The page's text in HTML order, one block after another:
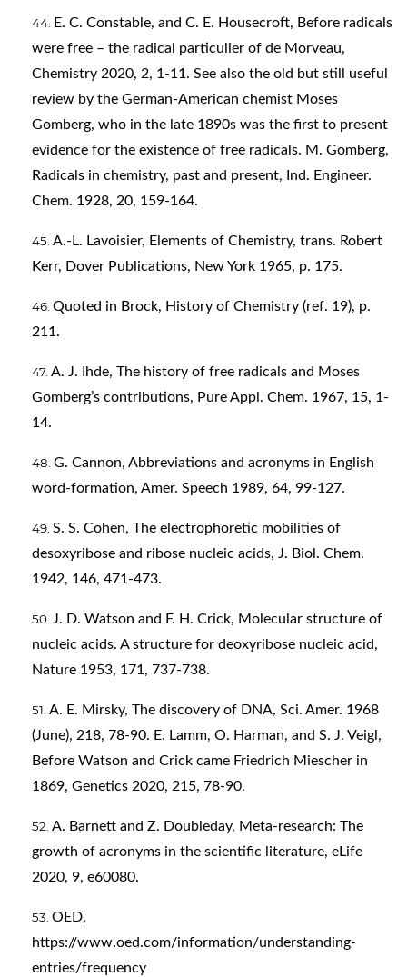
E. C. Constable, and C. E. Housecroft, Before radicals
were free – the radical particulier of de Morveau,
Chemistry 2020, 2, 1-11. See also the old but still useful
review by the German-American chemist Moses
Gomberg, who in the late 1890s was the first to present
evidence for the existence of free radicals. M. Gomberg,
Radicals in chemistry, past and present, Ind. Engineer.
Chem. 1928, 20, 159-164.
A.-L. Lavoisier, Elements of Chemistry, trans. Robert
Kerr, Dover Publications, New York 1965, p. 175.
Quoted in Brock, History of Chemistry (ref. 19), p.
211.
A. J. Ihde, The history of free radicals and Moses
Gomberg’s contributions, Pure Appl. Chem. 1967, 15, 1-
14.
G. Cannon, Abbreviations and acronyms in English
word-formation, Amer. Speech 1989, 64, 99-127.
S. S. Cohen, The electrophoretic mobilities of
desoxyribose and ribose nucleic acids, J. Biol. Chem.
1942, 146, 471-473.
J. D. Watson and F. H. Crick, Molecular structure of
nucleic acids. A structure for deoxyribose nucleic acid,
Nature 1953, 171, 737-738.
A. E. Mirsky, The discovery of DNA, Sci. Amer. 1968
(June), 218, 78-90. E. Lamm, O. Harman, and S. J. Veigl,
Before Watson and Crick came Friedrich Miescher in
1869, Genetics 2020, 215, 78-90.
A. Barnett and Z. Doubleday, Meta-research: The
growth of acronyms in the scientific literature, eLife
2020, 9, e60080.
OED,
https://www.oed.com/information/understanding-
entries/frequency